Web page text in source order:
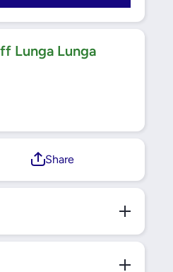
Lunga Lunga
Share